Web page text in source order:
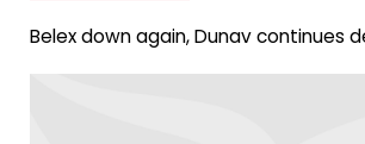
Belex down again, Dunav continues